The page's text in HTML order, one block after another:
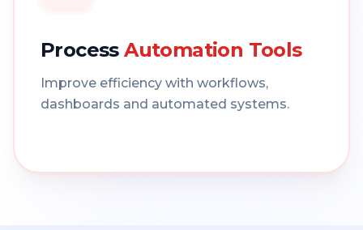
ProcessAutomation Tools
Improve efficiency with workflows,
dashboards and automated systems.